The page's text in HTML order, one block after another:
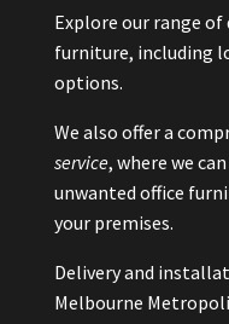
Explore our range of
furniture, including
options.
We also offer a
service, where we
unwanted office
your premises.
Delivery and
Melbourne